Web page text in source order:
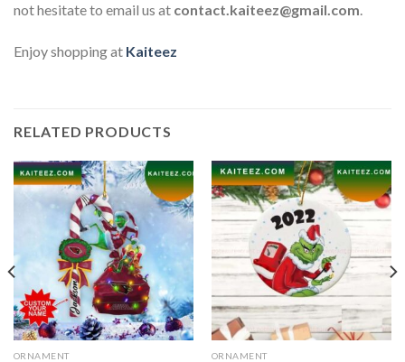
not hesitate to email us at contact.kaiteez@gmail.com.
Enjoy shopping at Kaiteez
RELATED PRODUCTS
ORNAMENT ORNAMENT